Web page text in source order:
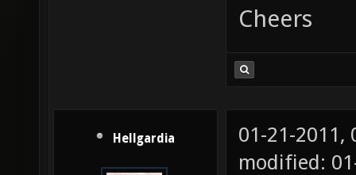
Cheers
Hellgardia
01-21-2011,
modified: